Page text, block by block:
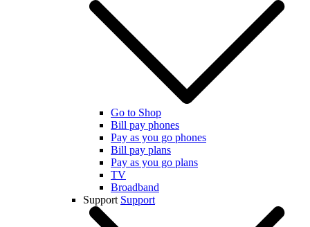
Go to Shop
Bill pay phones
Pay as you go phones
Bill pay plans
Pay as you go plans
TV
Broadband
Support Support